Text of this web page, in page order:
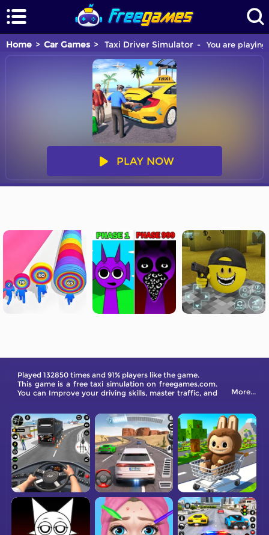
Home Car Games Taxi Driver Simulator You are
PLAY NOW
Played 132850 times and 91% players like the game.
This game is a free taxi simulation on freegames.com.
You can Improve your driving skills, master traffic, and
More...